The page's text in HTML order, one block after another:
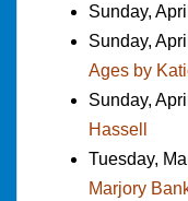
Sunday,
Sunday,
Ages by
Sunday,
Hassell
Tuesday,
Marjory